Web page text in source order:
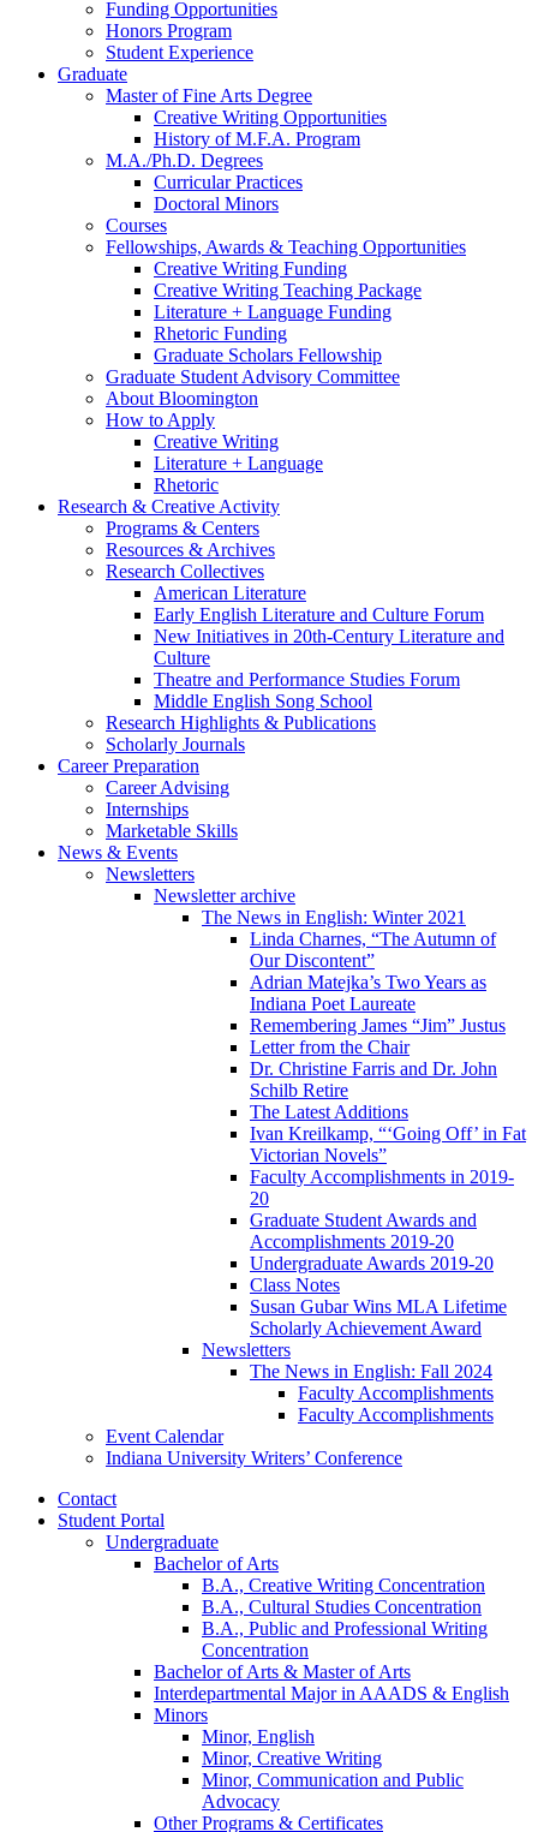
Funding Opportunities
Honors Program
Student Experience
Graduate
Master of Fine Arts Degree
Creative Writing Opportunities
History of M.F.A. Program
M.A./Ph.D. Degrees
Curricular Practices
Doctoral Minors
Courses
Fellowships, Awards & Teaching Opportunities
Creative Writing Funding
Creative Writing Teaching Package
Literature + Language Funding
Rhetoric Funding
Graduate Scholars Fellowship
Graduate Student Advisory Committee
About Bloomington
How to Apply
Creative Writing
Literature + Language
Rhetoric
Research & Creative Activity
Programs & Centers
Resources & Archives
Research Collectives
American Literature
Early English Literature and Culture Forum
New Initiatives in 20th-Century Literature and
Culture
Theatre and Performance Studies Forum
Middle English Song School
Research Highlights & Publications
Scholarly Journals
Career Preparation
Career Advising
Internships
Marketable Skills
News & Events
Newsletters
Newsletter archive
The News in English: Winter 2021
Linda Charnes, “The Autumn of
Our Discontent”
Adrian Matejka’s Two Years as
Indiana Poet Laureate
Remembering James “Jim” Justus
Letter from the Chair
Dr. Christine Farris and Dr. John
Schilb Retire
The Latest Additions
Ivan Kreilkamp, “‘Going Off’ in Fat
Victorian Novels”
Faculty Accomplishments in 2019-
20
Graduate Student Awards and
Accomplishments 2019-20
Undergraduate Awards 2019-20
Class Notes
Susan Gubar Wins MLA Lifetime
Scholarly Achievement Award
Newsletters
The News in English: Fall 2024
Faculty Accomplishments
Faculty Accomplishments
Event Calendar
Indiana University Writers’ Conference
Contact
Student Portal
Undergraduate
Bachelor of Arts
B.A., Creative Writing Concentration
B.A., Cultural Studies Concentration
B.A., Public and Professional Writing
Concentration
Bachelor of Arts & Master of Arts
Interdepartmental Major in AAADS & English
Minors
Minor, English
Minor, Creative Writing
Minor, Communication and Public
Advocacy
Other Programs & Certificates